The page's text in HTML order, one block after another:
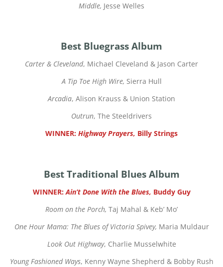
Middle, Jesse Welles
Best Bluegrass Album
Carter & Cleveland, Michael Cleveland & Jason Carter
A Tip Toe High Wire, Sierra Hull
Arcadia, Alison Krauss & Union Station
Outrun, The Steeldrivers
WINNER: Highway Prayers, Billy Strings
Best Traditional Blues Album
WINNER: Ain’t Done With the Blues, Buddy Guy
Room on the Porch, Taj Mahal & Keb’ Mo’
One Hour Mama: The Blues of Victoria Spivey, Maria Muldaur
Look Out Highway, Charlie Musselwhite
Young Fashioned Ways, Kenny Wayne Shepherd & Bobby Rush